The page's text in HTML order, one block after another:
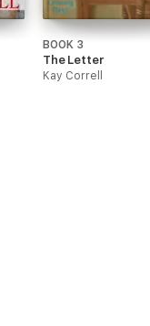
BOOK 3
The Letter
Kay Correll